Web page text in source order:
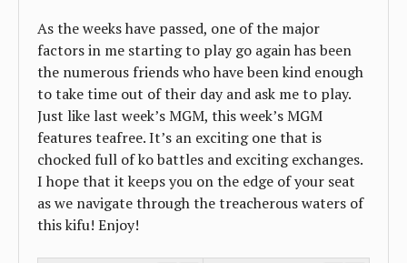
As the weeks have passed, one of the major
factors in me starting to play go again has been
the numerous friends who have been kind enough
to take time out of their day and ask me to play.
Just like last week’s MGM, this week’s MGM
features teafree. It’s an exciting one that is
chocked full of ko battles and exciting exchanges.
I hope that it keeps you on the edge of your seat
as we navigate through the treacherous waters of
this kifu! Enjoy!